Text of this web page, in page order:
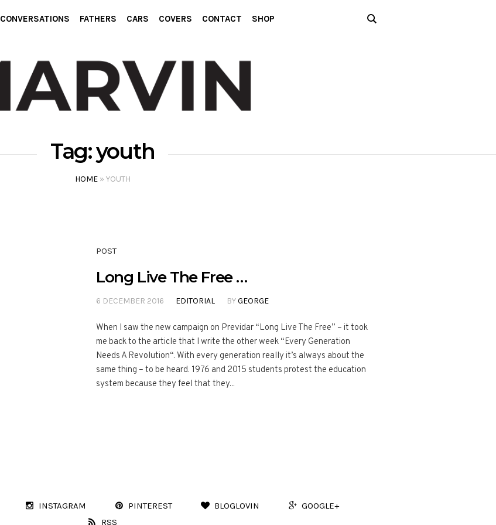
CONVERSATIONS FATHERS CARS COVERS CONTACT SHOP
Tag:youth
HOME» YOUTH
POST
Long Live The Free …
6 DECEMBER 2016 EDITORIAL BYGEORGE
When I saw the new campaign on Previdar “Long Live The Free” – it took
me back to the article that I write the other week “Every Generation
Needs A Revolution“. With every generation really it’s always about the
same thing – to be heard. 1976 and 2015 students protest the education
system because they feel that they...
INSTAGRAM PINTEREST BLOGLOVIN
GOOGLE+
RSS